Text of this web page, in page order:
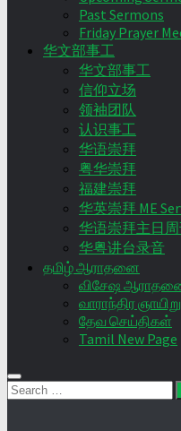
Past Sermons
Friday Prayer
华文部事工
华文部事工
信仰立场
领袖团队
认识事工
华语崇拜
粤华崇拜
福建崇拜
华英崇拜 ME
华语崇拜主日
华粤讲台录音
தமிழ் ஆராதனை
விசேஷ
வாராந்திர
தேவ செய்திகள்
Tamil New Page
Search